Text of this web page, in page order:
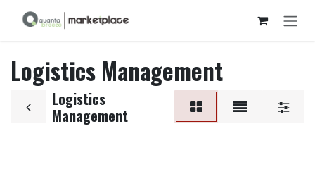
Skip to Content
Logistics Management
Logistics
Management